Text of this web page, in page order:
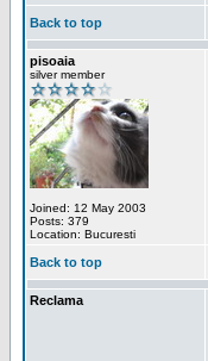
Back to top
pisoaia
silver member
Joined: 12 May 2003
Posts: 379
Location: Bucuresti
Back to top
Reclama